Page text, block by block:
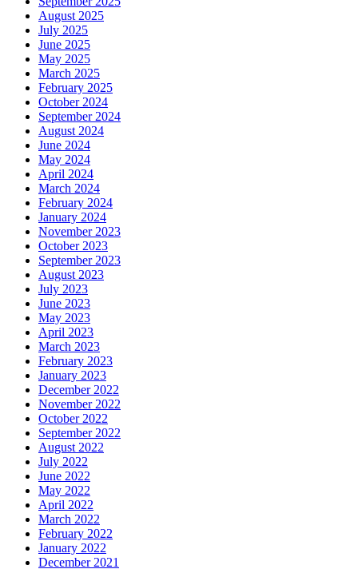
August 2025
July 2025
June 2025
May 2025
March 2025
February 2025
October 2024
September 2024
August 2024
June 2024
May 2024
April 2024
March 2024
February 2024
January 2024
November 2023
October 2023
September 2023
August 2023
July 2023
June 2023
May 2023
April 2023
March 2023
February 2023
January 2023
December 2022
November 2022
October 2022
September 2022
August 2022
July 2022
June 2022
May 2022
April 2022
March 2022
February 2022
January 2022
December 2021